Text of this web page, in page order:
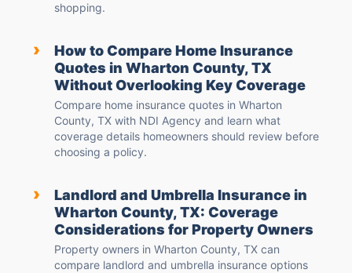
shopping.
›
How to Compare Home Insurance
Quotes in Wharton County, TX
Without Overlooking Key Coverage
Compare home insurance quotes in Wharton
County, TX with NDI Agency and learn what
coverage details homeowners should review before
choosing a policy.
›
Landlord and Umbrella Insurance in
Wharton County, TX: Coverage
Considerations for Property Owners
Property owners in Wharton County, TX can
compare landlord and umbrella insurance options